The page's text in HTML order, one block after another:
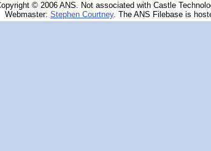
© 2006 ANS. Not associated with Castle
Webmaster: Stephen Courtney. The ANS Filebase is